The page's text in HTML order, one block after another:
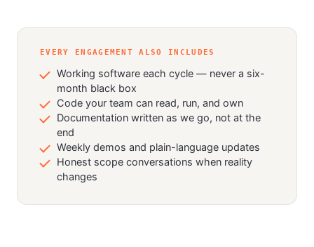
EVERY ENGAGEMENT ALSO INCLUDES
Working software each cycle — never a six-
month black box
Code your team can read, run, and own
Documentation written as we go, not at the
end
Weekly demos and plain-language updates
Honest scope conversations when reality
changes